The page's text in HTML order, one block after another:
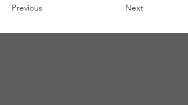
Previous Next